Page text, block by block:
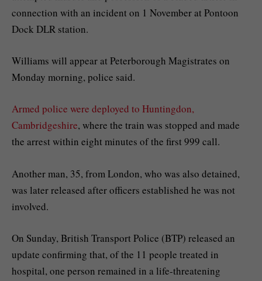
connection with an incident on 1 November at Pontoon
Dock DLR station.
Williams will appear at Peterborough Magistrates on
Monday morning, police said.
Armed police were deployed to Huntingdon,
Cambridgeshire, where the train was stopped and made
the arrest within eight minutes of the first 999 call.
Another man, 35, from London, who was also detained,
was later released after officers established he was not
involved.
On Sunday, British Transport Police (BTP) released an
update confirming that, of the 11 people treated in
hospital, one person remained in a life-threatening